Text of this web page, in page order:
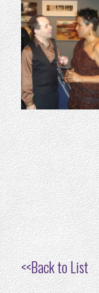
<<Back to List